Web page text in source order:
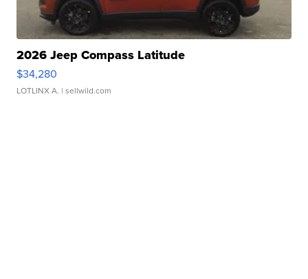
2026 Jeep Compass Latitude
$34,280
LOTLINX A. | sellwild.com